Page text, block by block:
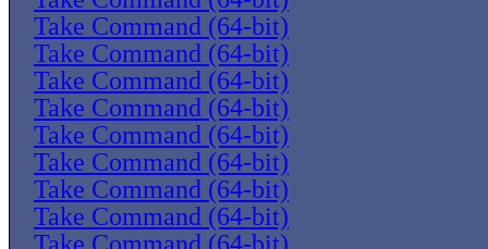
Take Command (64-bit)
Take Command (64-bit)
Take Command (64-bit)
Take Command (64-bit)
Take Command (64-bit)
Take Command (64-bit)
Take Command (64-bit)
Take Command (64-bit)